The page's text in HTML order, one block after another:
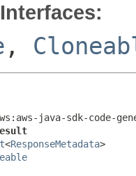
,
java-sdk-code-
<ResponseMetadata>